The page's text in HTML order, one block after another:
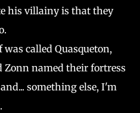
his villainy is that they
called Quasqueton,
Zonn named their fortress
something else, I'm